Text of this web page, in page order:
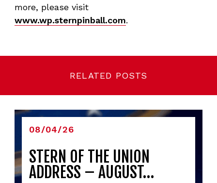
more, please visit
www.wp.sternpinball.com.
RELATED POSTS
08/04/26
STERN OF THE UNION
ADDRESS – AUGUST…